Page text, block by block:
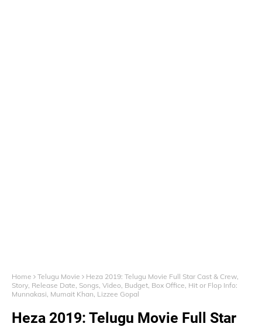
Home Telugu Movie
Heza 2019: Telugu Movie Full Star Cast & Crew,
Story, Release Date, Songs, Video, Budget, Box Office, Hit or Flop Info:
Munnakasi, Mumait Khan, Lizzee Gopal
Heza 2019: Telugu Movie Full Star